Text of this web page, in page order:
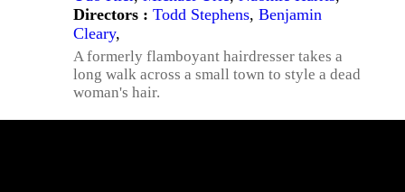
Directors : Todd Stephens, Benjamin
Cleary,
A formerly flamboyant hairdresser takes a
long walk across a small town to style a dead
woman's hair.